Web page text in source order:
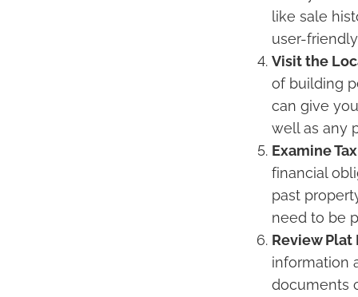
like sale
user-
Visit the
of building
can give
well as any
Examine
financial
past
need to be
Review Plat
information
documents